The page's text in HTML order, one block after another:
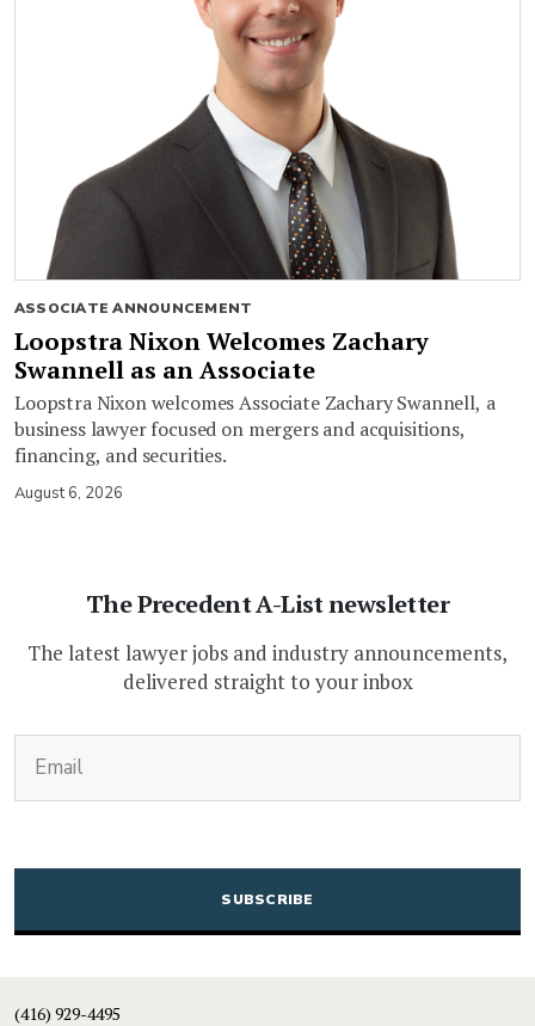
ASSOCIATE ANNOUNCEMENT
Loopstra Nixon Welcomes Zachary
Swannell as an Associate
Loopstra Nixon welcomes Associate Zachary Swannell, a
business lawyer focused on mergers and acquisitions,
financing, and securities.
August 6, 2026
The Precedent A-List newsletter
The latest lawyer jobs and industry announcements,
delivered straight to your inbox
CAPTCHA
(416) 929-4495